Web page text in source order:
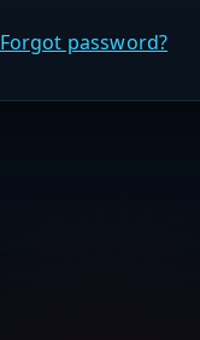
Forgot password?